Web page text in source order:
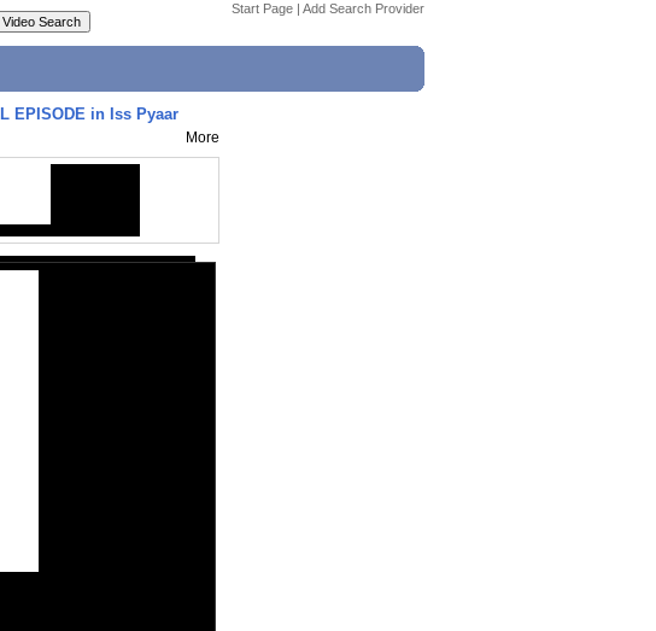
Start Page | Add Search Provider
EPISODE in Iss Pyaar
More